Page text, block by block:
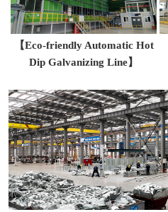
【Eco-friendly Automatic Hot
Dip Galvanizing Line】